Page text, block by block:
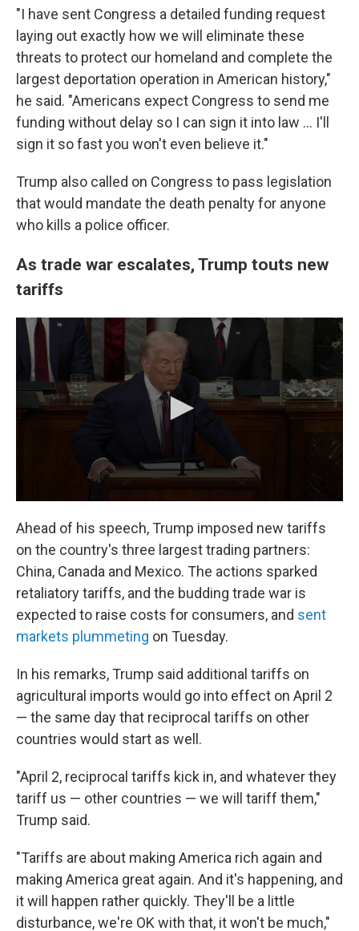
"I have sent Congress a detailed funding request
laying out exactly how we will eliminate these
threats to protect our homeland and complete the
largest deportation operation in American history,"
he said. "Americans expect Congress to send me
funding without delay so I can sign it into law … I'll
sign it so fast you won't even believe it."
Trump also called on Congress to pass legislation
that would mandate the death penalty for anyone
who kills a police officer.
As trade war escalates, Trump touts new
tariffs
Ahead of his speech, Trump imposed new tariffs
on the country's three largest trading partners:
China, Canada and Mexico. The actions sparked
retaliatory tariffs, and the budding trade war is
expected to raise costs for consumers, and sent
markets plummeting on Tuesday.
In his remarks, Trump said additional tariffs on
agricultural imports would go into effect on April 2
— the same day that reciprocal tariffs on other
countries would start as well.
"April 2, reciprocal tariffs kick in, and whatever they
tariff us — other countries — we will tariff them,"
Trump said.
"Tariffs are about making America rich again and
making America great again. And it's happening, and
it will happen rather quickly. They'll be a little
disturbance, we're OK with that, it won't be much,"